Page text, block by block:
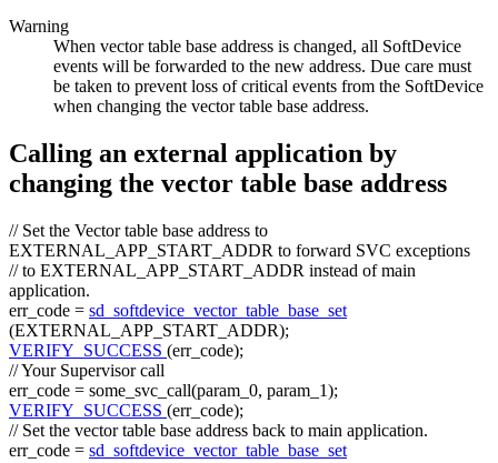
Warning
When vector table base address is changed, all SoftDevice
events will be forwarded to the new address. Due care must
be taken to prevent loss of critical events from the SoftDevice
when changing the vector table base address.
Calling an external application by
changing the vector table base address
// Set the Vector table base address to
EXTERNAL_APP_START_ADDR to forward SVC exceptions
// to EXTERNAL_APP_START_ADDR instead of main
application.
err_code = sd_softdevice_vector_table_base_set
(EXTERNAL_APP_START_ADDR);
VERIFY_SUCCESS (err_code);
// Your Supervisor call
err_code = some_svc_call(param_0, param_1);
VERIFY_SUCCESS (err_code);
// Set the vector table base address back to main application.
err_code = sd_softdevice_vector_table_base_set